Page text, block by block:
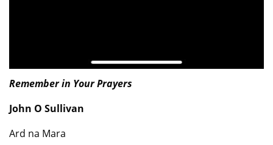
Remember in Your Prayers
John O Sullivan
Ard na Mara